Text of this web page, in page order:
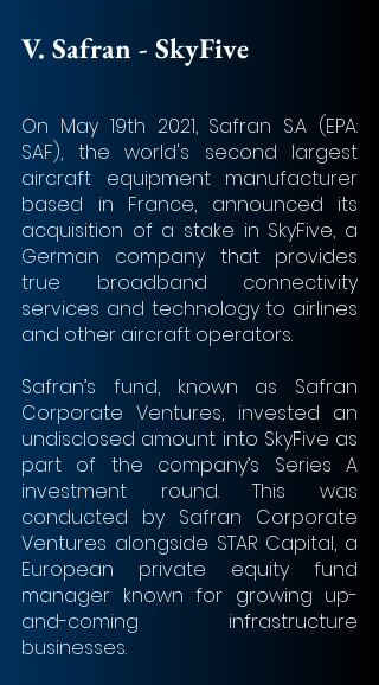
V. Safran - SkyFive
On May 19th 2021, Safran S.A (EPA:
SAF), the world's second largest
aircraft equipment manufacturer
based in France, announced its
acquisition of a stake in SkyFive, a
German company that provides
true broadband connectivity
services and technology to airlines
and other aircraft operators.
Safran’s fund, known as Safran
Corporate Ventures, invested an
undisclosed amount into SkyFive as
part of the company’s Series A
investment round. This was
conducted by Safran Corporate
Ventures alongside STAR Capital, a
European private equity fund
manager known for growing up-
and-coming infrastructure
businesses.